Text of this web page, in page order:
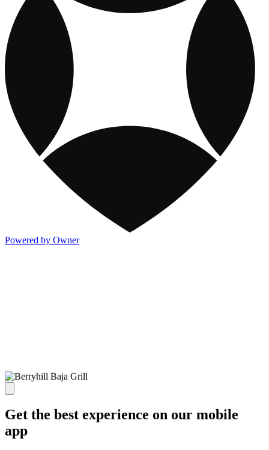
Powered by Owner
Get the best experience on our mobile
app